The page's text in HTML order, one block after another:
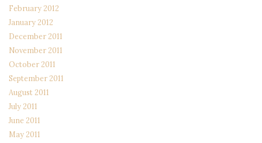
February 2012
January 2012
December 2011
November 2011
October 2011
September 2011
August 2011
July 2011
June 2011
May 2011